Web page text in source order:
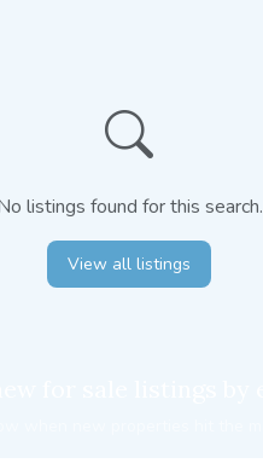
listings found for this search.
View all listings